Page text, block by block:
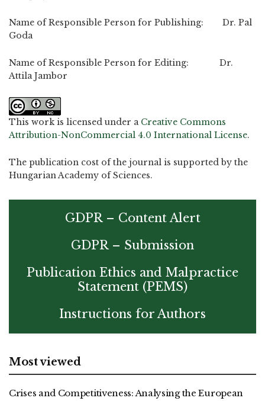
Name of Responsible Person for Publishing: Dr. Pal
Goda
Name of Responsible Person for Editing: Dr.
Attila Jambor
This work is licensed under a Creative Commons
Attribution-NonCommercial 4.0 International License.
The publication cost of the journal is supported by the
Hungarian Academy of Sciences.
GDPR – Content Alert
GDPR – Submission
Publication Ethics and Malpractice
Statement (PEMS)
Instructions for Authors
Most viewed
Crises and Competitiveness: Analysing the European